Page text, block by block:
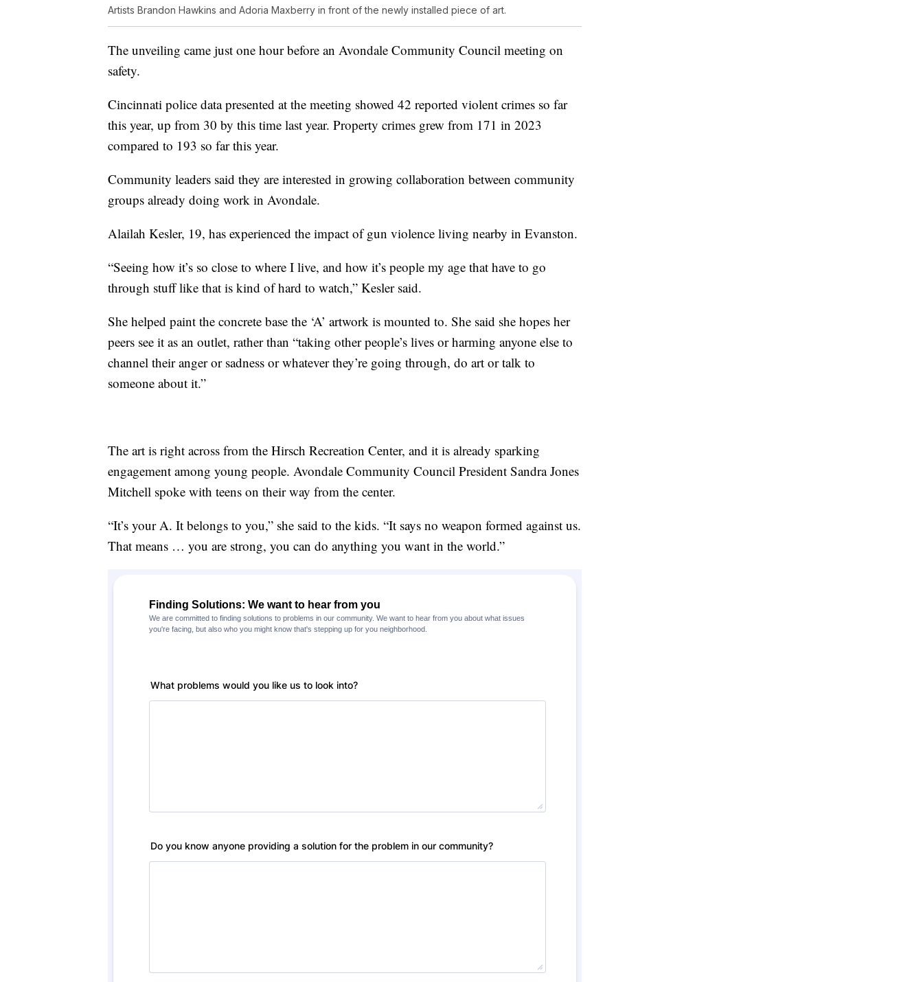
Artists Brandon Hawkins and Adoria Maxberry in front of the newly installed piece of art.
The unveiling came just one hour before an Avondale Community Council meeting on
safety.
Cincinnati police data presented at the meeting showed 42 reported violent crimes so far
this year, up from 30 by this time last year. Property crimes grew from 171 in 2023
compared to 193 so far this year.
Community leaders said they are interested in growing collaboration between community
groups already doing work in Avondale.
Alailah Kesler, 19, has experienced the impact of gun violence living nearby in Evanston.
“Seeing how it’s so close to where I live, and how it’s people my age that have to go
through stuff like that is kind of hard to watch,” Kesler said.
She helped paint the concrete base the ‘A’ artwork is mounted to. She said she hopes her
peers see it as an outlet, rather than “taking other people’s lives or harming anyone else to
channel their anger or sadness or whatever they’re going through, do art or talk to
someone about it.”
The art is right across from the Hirsch Recreation Center, and it is already sparking
engagement among young people. Avondale Community Council President Sandra Jones
Mitchell spoke with teens on their way from the center.
“It’s your A. It belongs to you,” she said to the kids. “It says no weapon formed against us.
That means … you are strong, you can do anything you want in the world.”